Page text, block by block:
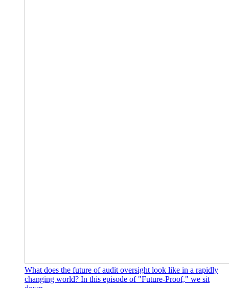
What does the future of audit oversight look like in a rapidly
changing world? In this episode of "Future-Proof," we sit